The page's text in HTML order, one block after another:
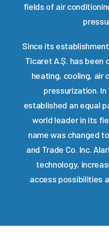
fields of air
Since its
Ticaret A.Ş. has
heating, cooling, air
pressurization.
established an equal
world leader in its
name was changed
and Trade Co. Inc.
technology,
access possibilities